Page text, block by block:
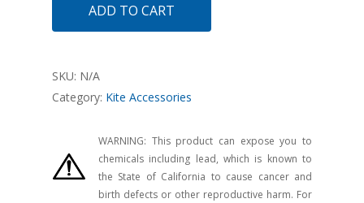
ADD TO CART
SKU: N/A
Category: Kite Accessories
WARNING: This product can expose you to
chemicals including lead, which is known to
the State of California to cause cancer and
birth defects or other reproductive harm. For